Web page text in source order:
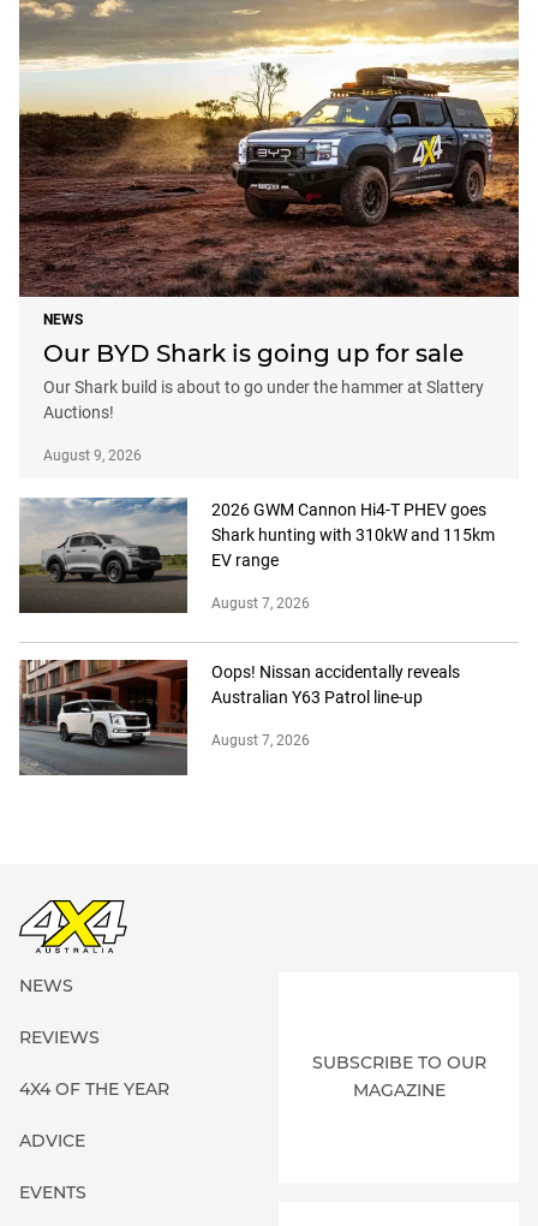
NEWS
Our BYD Shark is going up for sale
Our Shark build is about to go under the hammer at Slattery
Auctions!
August 9, 2026
2026 GWM Cannon Hi4-T PHEV goes
Shark hunting with 310kW and 115km
EV range
August 7, 2026
Oops! Nissan accidentally reveals
Australian Y63 Patrol line-up
August 7, 2026
NEWS
REVIEWS
4X4 OF THE YEAR
ADVICE
EVENTS
SUBSCRIBE TO OUR
MAGAZINE